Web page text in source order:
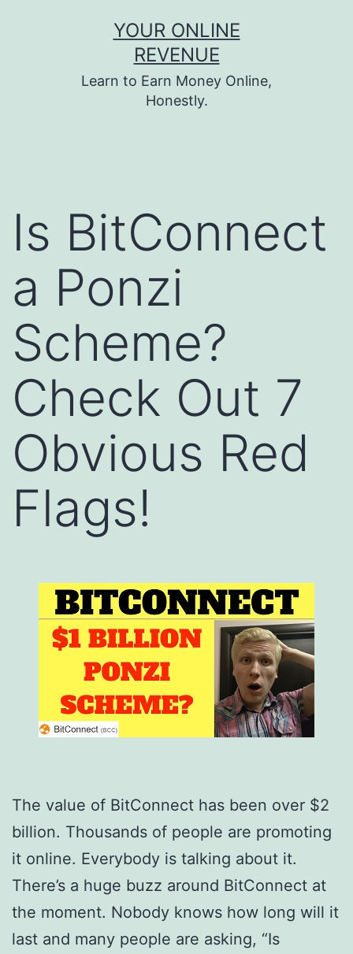
YOUR ONLINE
REVENUE
Learn to Earn Money Online,
Honestly.
Is BitConnect
a Ponzi
Scheme?
Check Out 7
Obvious Red
Flags!
The value of BitConnect has been over $2
billion. Thousands of people are promoting
it online. Everybody is talking about it.
There’s a huge buzz around BitConnect at
the moment. Nobody knows how long will it
last and many people are asking, “Is